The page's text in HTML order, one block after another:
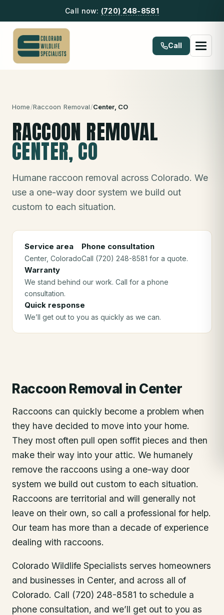
Call now: (720) 248-8581
Call
Home/Raccoon Removal/Center, CO
RACCOON REMOVAL
CENTER, CO
Humane raccoon removal across Colorado. We
use a one-way door system we build out
custom to each situation.
Service area
Center, Colorado
Phone consultation
Call (720) 248-8581 for a quote.
Warranty
We stand behind our work. Call for a phone
consultation.
Quick response
We’ll get out to you as quickly as we can.
Raccoon Removal in Center
Raccoons can quickly become a problem when
they have decided to move into your home.
They most often pull open soffit pieces and then
make their way into your attic. We humanely
remove the raccoons using a one-way door
system we build out custom to each situation.
Raccoons are territorial and will generally not
leave on their own, so call a professional for help.
Our team has more than a decade of experience
dealing with raccoons.
Colorado Wildlife Specialists serves homeowners
and businesses in Center, and across all of
Colorado. Call (720) 248-8581 to schedule a
phone consultation, and we’ll get out to you as